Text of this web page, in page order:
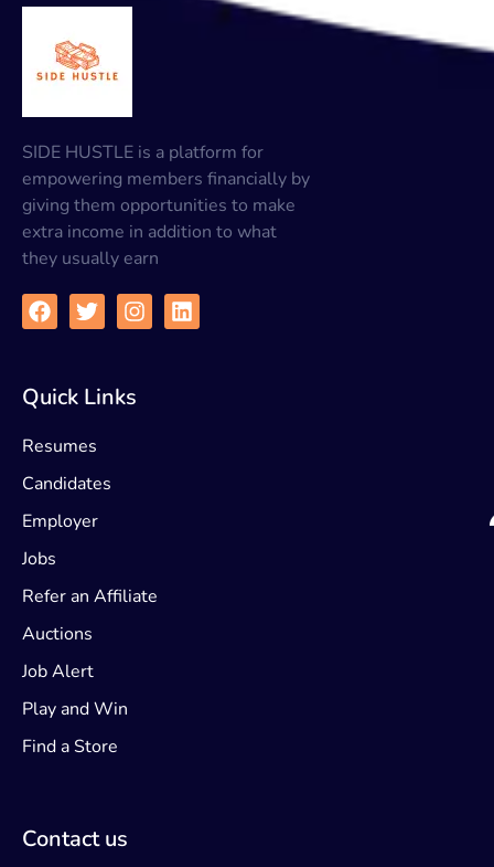
SIDE HUSTLE is a platform for
empowering members financially by
giving them opportunities to make
extra income in addition to what
they usually earn
Quick Links
Resumes
Candidates
Employer
Jobs
Refer an Affiliate
Auctions
Job Alert
Play and Win
Find a Store
Contact us